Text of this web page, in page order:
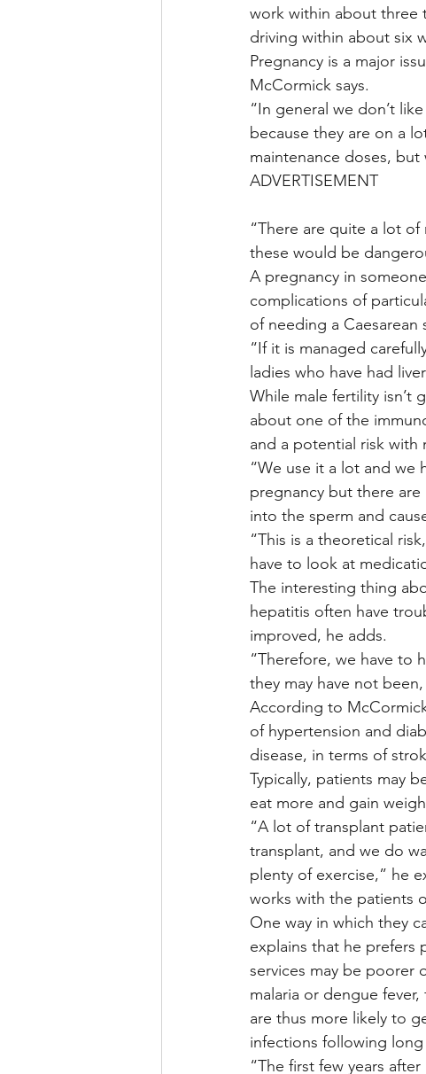
work within about three
driving within about six
Pregnancy is a major
McCormick says.
“In general we don’t
because they are on a
maintenance doses,
ADVERTISEMENT
“There are quite a lot
these would be
A pregnancy in
complications of
of needing a
“If it is managed
ladies who have had
While male fertility isn’t
about one of the
and a potential risk with
“We use it a lot and we
pregnancy but there
into the sperm and
“This is a theoretical
have to look at
The interesting thing
hepatitis often have
improved, he adds.
“Therefore, we have to
they may have not
According to
of hypertension and
disease, in terms of
Typically, patients may
eat more and gain
“A lot of transplant
transplant, and we do
plenty of exercise,” he
works with the patients
One way in which they
explains that he prefers
services may be poorer
malaria or dengue
are thus more likely to
infections following long
“The first few years